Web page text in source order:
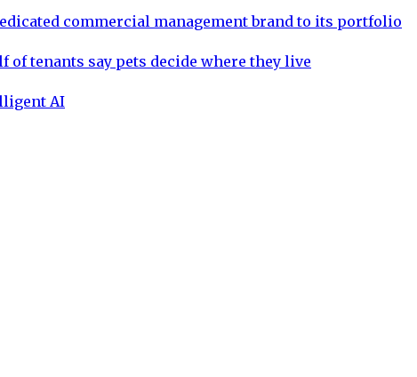
commercial management brand to its portfolio
of tenants say pets decide where they live
AI